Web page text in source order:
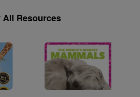
All Resources
Image